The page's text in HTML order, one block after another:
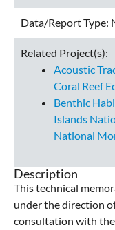
Data/Report Type:
Related Project(s):
Acoustic
Coral Reef
Benthic
Islands
National
Description
This technical
under the direction
consultation with the